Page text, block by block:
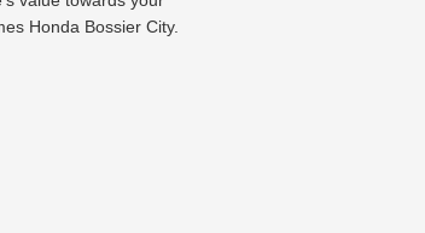
Honda Bossier City.